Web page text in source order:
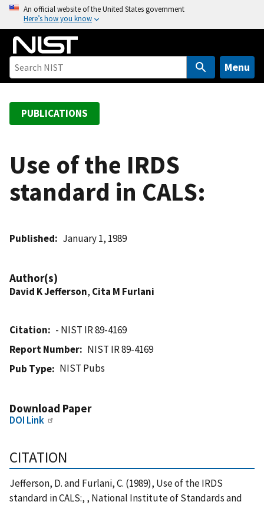
o
An official website of the United States government
Here’s how you know
Menu
PUBLICATIONS
Use of the IRDS
standard in CALS:
Published January 1, 1989
Author(s)
David K Jefferson, Cita M Furlani
Citation
- NIST IR 89-4169
Report Number
NIST IR 89-4169
Pub Type
NIST Pubs
Download Paper
DOI Link
CITATION
Jefferson, D. and Furlani, C. (1989), Use of the IRDS
standard in CALS:, , National Institute of Standards and